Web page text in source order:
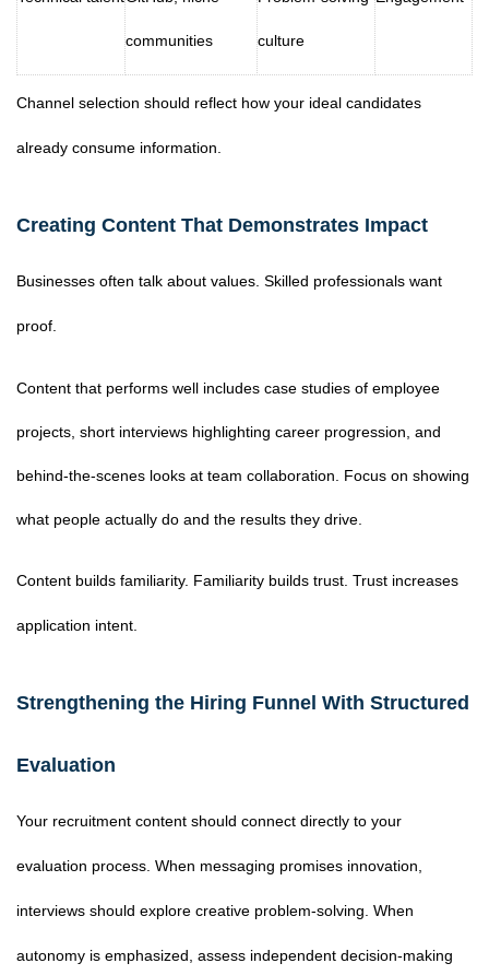
communities culture
Channel selection should reflect how your ideal candidates
already consume information.
Creating Content That Demonstrates Impact
Businesses often talk about values. Skilled professionals want
proof.
Content that performs well includes case studies of employee
projects, short interviews highlighting career progression, and
behind-the-scenes looks at team collaboration. Focus on showing
what people actually do and the results they drive.
Content builds familiarity. Familiarity builds trust. Trust increases
application intent.
Strengthening the Hiring Funnel With Structured
Evaluation
Your recruitment content should connect directly to your
evaluation process. When messaging promises innovation,
interviews should explore creative problem-solving. When
autonomy is emphasized, assess independent decision-making